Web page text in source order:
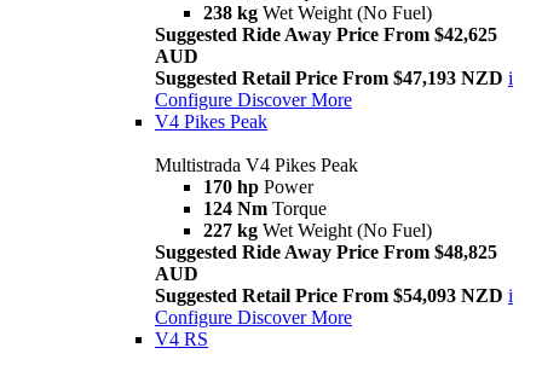
238 kg Wet Weight (No Fuel)
Suggested Ride Away Price From $42,625
AUD
Suggested Retail Price From $47,193 NZD i
Configure Discover More
V4 Pikes Peak
Multistrada V4 Pikes Peak
170 hp Power
124 Nm Torque
227 kg Wet Weight (No Fuel)
Suggested Ride Away Price From $48,825
AUD
Suggested Retail Price From $54,093 NZD i
Configure Discover More
V4 RS